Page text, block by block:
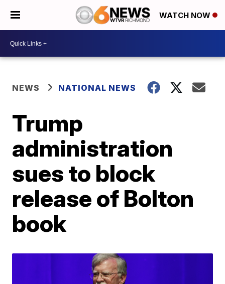
WATCH NOW
NEWS NATIONAL NEWS
Trump
administration
sues to block
release of Bolton
book